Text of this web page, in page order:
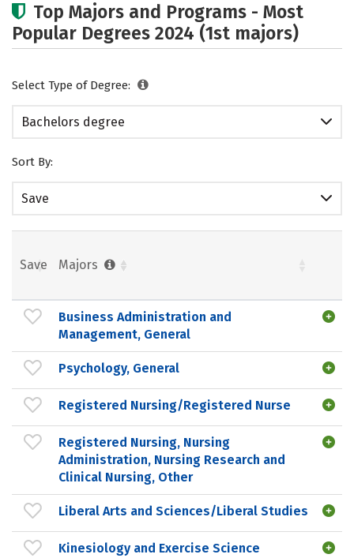
Top Majors and Programs - Most
Popular Degrees 2024 (1st majors)
Select Type of Degree:
Bachelors degree
Sort By:
Save
Save Majors
Business Administration and
Management, General
Psychology, General
Registered Nursing/Registered Nurse
Registered Nursing, Nursing
Administration, Nursing Research and
Clinical Nursing, Other
Liberal Arts and Sciences/Liberal Studies
Kinesiology and Exercise Science